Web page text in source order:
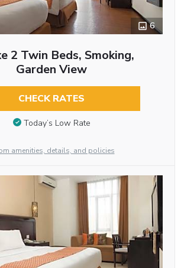
6
2 Twin Beds, Smoking,
Garden View
CHECK RATES
Today’s Low Rate
amenities, details, and policies